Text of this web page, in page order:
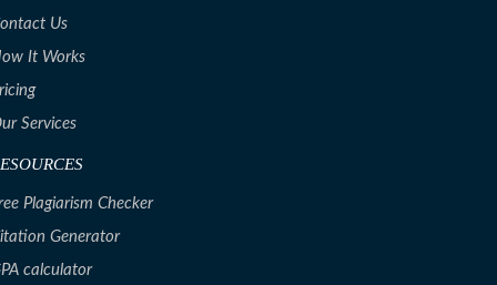
Us
It Works
Services
Plagiarism Checker
Generator
calculator